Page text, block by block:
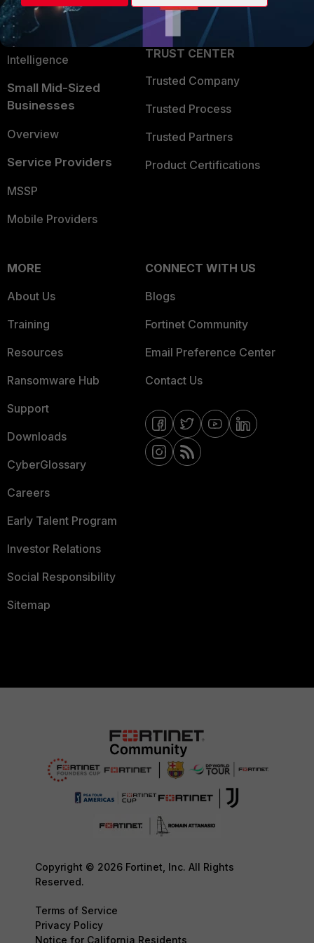
Application Security
FortiGuard Labs Threat
Intelligence
Small Mid-Sized
Businesses
Overview
Service Providers
MSSP
Mobile Providers
Partner Login
TRUST CENTER
Trusted Company
Trusted Process
Trusted Partners
Product Certifications
MORE
About Us
Training
Resources
Ransomware Hub
Support
Downloads
CyberGlossary
Careers
Early Talent Program
Investor Relations
Social Responsibility
Sitemap
CONNECT WITH US
Blogs
Fortinet Community
Email Preference Center
Contact Us
Copyright © 2026 Fortinet, Inc. All Rights
Reserved.
Terms of Service
Privacy Policy
Notice for California Residents